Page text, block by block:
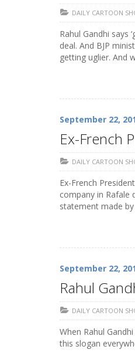
DAILY CARTOON
Rahul Gandhi says
deal. And BJP
getting uglier. And
September 22,
Ex-French
DAILY CARTOON
Ex-French
company in Rafale
statement made
September 22,
Rahul
DAILY CARTOON
When Rahul
this slogan